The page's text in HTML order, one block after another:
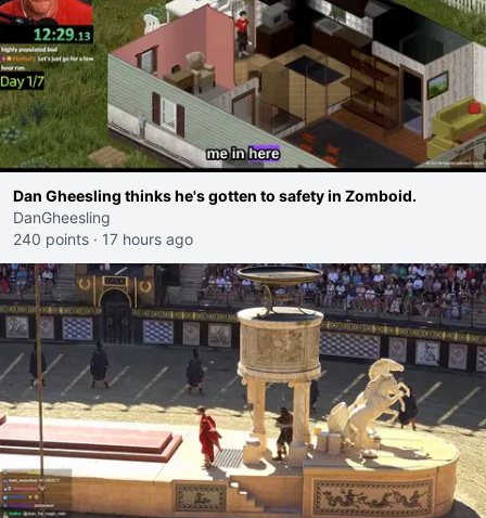
Dan Gheesling thinks he's gotten to safety in Zomboid.
DanGheesling
240 points · 17 hours ago